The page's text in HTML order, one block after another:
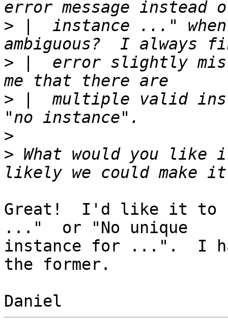
> |  instance ..."
> |  error slightly
> |  multiple valid
>
> What would you
Great!  I'd like it to
..."  or "No unique
instance for ...".  I
the former.